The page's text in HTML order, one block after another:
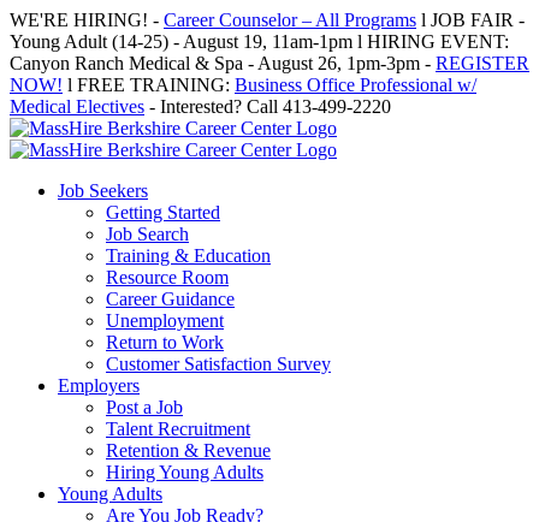
Skip
to
content
WE'RE HIRING! - Career Counselor – All Programs l JOB FAIR -
Young Adult (14-25) - August 19, 11am-1pm l HIRING EVENT:
Canyon Ranch Medical & Spa - August 26, 1pm-3pm - REGISTER
NOW! l FREE TRAINING: Business Office Professional w/
Medical Electives - Interested? Call 413-499-2220
Job Seekers
Getting Started
Job Search
Training & Education
Resource Room
Career Guidance
Unemployment
Return to Work
Customer Satisfaction Survey
Employers
Post a Job
Talent Recruitment
Retention & Revenue
Hiring Young Adults
Young Adults
Are You Job Ready?